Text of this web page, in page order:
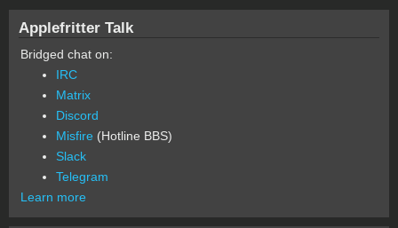
Applefritter Talk
Bridged chat on:
IRC
Matrix
Discord
Misfire (Hotline BBS)
Slack
Telegram
Learn more